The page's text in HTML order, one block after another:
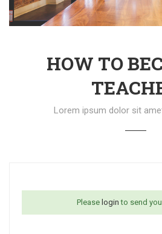
HOW TO
Lorem ipsum dolor sit
Please login to send